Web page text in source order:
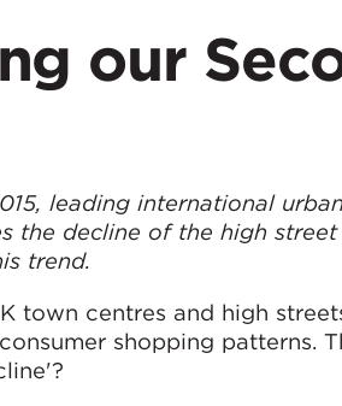
our
leading international
the decline of the high
trend.
town centres and high
shopping patterns.